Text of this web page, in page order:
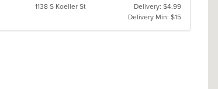
1138 S Koeller St
Delivery: $4.99
Delivery Min: $15